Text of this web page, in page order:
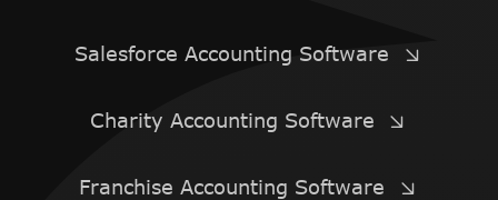
Salesforce Accounting Software
Charity Accounting Software
Franchise Accounting Software